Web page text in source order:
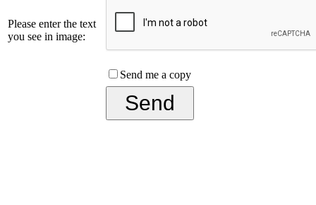
Please enter the text
you see in image:
Send me a copy